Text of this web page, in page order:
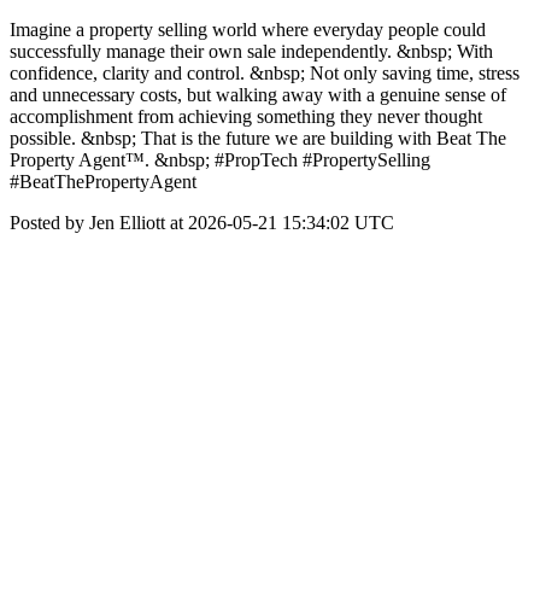
Imagine a property selling world where everyday people could
successfully manage their own sale independently. &nbsp; With
confidence, clarity and control. &nbsp; Not only saving time, stress
and unnecessary costs, but walking away with a genuine sense of
accomplishment from achieving something they never thought
possible. &nbsp; That is the future we are building with Beat The
Property Agent™. &nbsp; #PropTech #PropertySelling
#BeatThePropertyAgent
Posted by Jen Elliott at 2026-05-21 15:34:02 UTC